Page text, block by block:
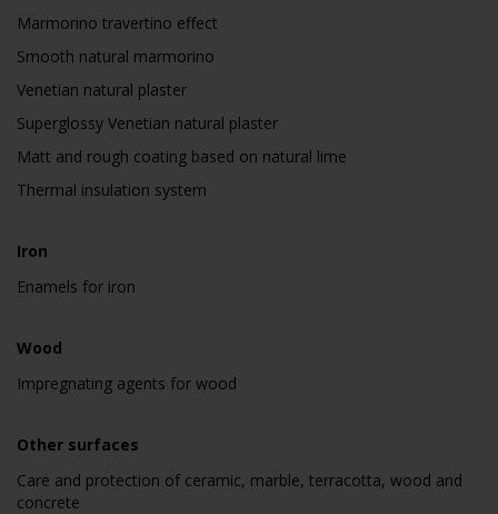
Marmorino travertino effect
Smooth natural marmorino
Venetian natural plaster
Superglossy Venetian natural plaster
Matt and rough coating based on natural lime
Thermal insulation system
Iron
Enamels for iron
Wood
Impregnating agents for wood
Other surfaces
Care and protection of ceramic, marble, terracotta, wood and
concrete